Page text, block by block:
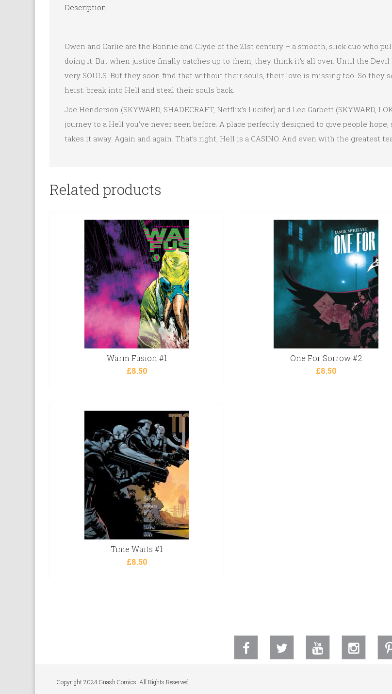
Description
Owen and Carlie are the Bonnie and Clyde of the 21st century – a smooth, slick duo who
doing it. But when justice finally catches up to them, they think it’s all over. Until the
very SOULS. But they soon find that without their souls, their love is missing too. So they
heist: break into Hell and steal their souls back.
Joe Henderson (SKYWARD, SHADECRAFT, Netflix’s Lucifer) and Lee Garbett (SKYWARD,
journey to a Hell you’ve never seen before. A place perfectly designed to give people
takes it away. Again and again. That’s right, Hell is a CASINO. And even with the greatest
Related products
Warm Fusion #1
£8.50
One For Sorrow #2
£8.50
Time Waits #1
£8.50
Copyright 2024 Gnash Comics. All Rights Reserved.